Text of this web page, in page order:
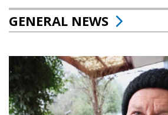
GENERAL NEWS